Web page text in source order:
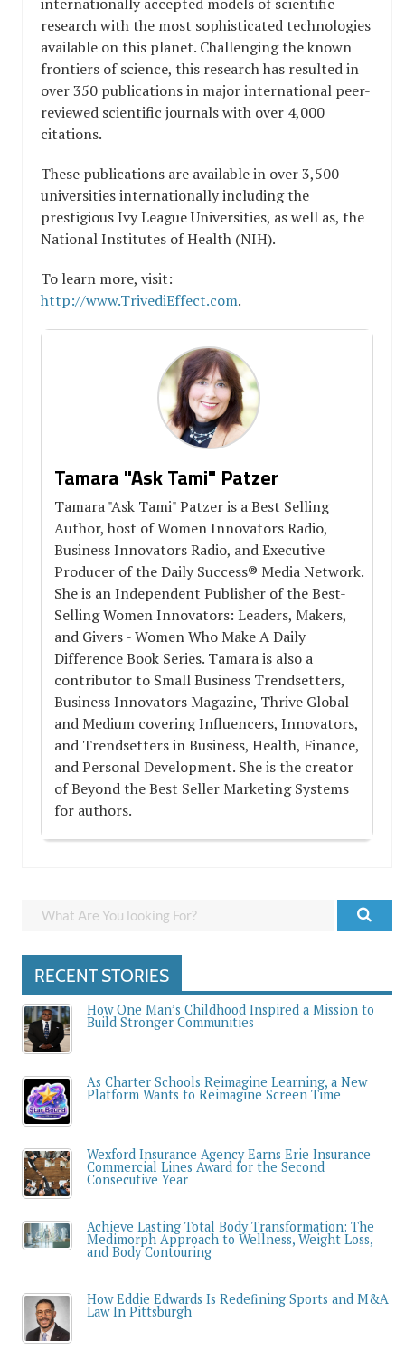
research with the most sophisticated technologies
available on this planet. Challenging the known
frontiers of science, this research has resulted in
over 350 publications in major international peer-
reviewed scientific journals with over 4,000
citations.
These publications are available in over 3,500
universities internationally including the
prestigious Ivy League Universities, as well as, the
National Institutes of Health (NIH).
To learn more, visit:
http://www.TrivediEffect.com.
Tamara "Ask Tami" Patzer
Tamara "Ask Tami" Patzer is a Best Selling
Author, host of Women Innovators Radio,
Business Innovators Radio, and Executive
Producer of the Daily Success® Media Network.
She is an Independent Publisher of the Best-
Selling Women Innovators: Leaders, Makers,
and Givers - Women Who Make A Daily
Difference Book Series. Tamara is also a
contributor to Small Business Trendsetters,
Business Innovators Magazine, Thrive Global
and Medium covering Influencers, Innovators,
and Trendsetters in Business, Health, Finance,
and Personal Development. She is the creator
of Beyond the Best Seller Marketing Systems
for authors.
RECENT STORIES
How One Man’s Childhood Inspired a Mission to
Build Stronger Communities
As Charter Schools Reimagine Learning, a New
Platform Wants to Reimagine Screen Time
Wexford Insurance Agency Earns Erie Insurance
Commercial Lines Award for the Second
Consecutive Year
Achieve Lasting Total Body Transformation: The
Medimorph Approach to Wellness, Weight Loss,
and Body Contouring
How Eddie Edwards Is Redefining Sports and M&A
Law In Pittsburgh